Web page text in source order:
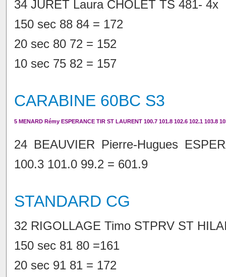
34 JURET Laura CHOLET TS 481- 4x
150 sec 88 84 = 172
20 sec 80 72 = 152
10 sec 75 82 = 157
CARABINE 60BC S3
5 MENARD Rémy ESPERANCE TIR ST LAURENT 100.7 101.8 102.6 102.1 103.8
24 BEAUVIER Pierre-Hugues
100.3 101.0 99.2 = 601.9
STANDARD CG
32 RIGOLLAGE Timo STPRV ST
150 sec 81 80 =161
20 sec 91 81 = 172